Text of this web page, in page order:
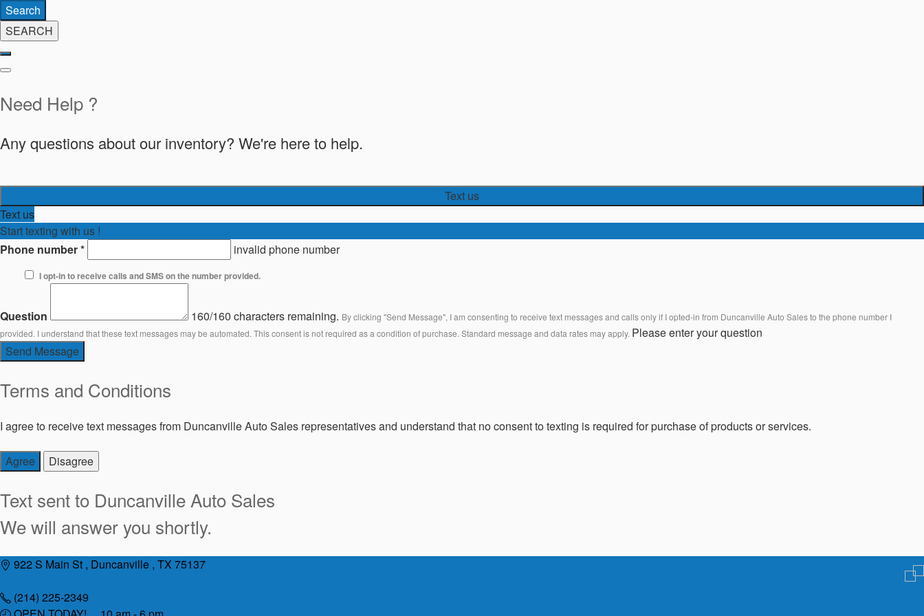
Search
SEARCH
Need Help ?
Any questions about our inventory? We're here to help.
Text us
Text us
Start texting with us !
Phone number* invalid phone number
I opt-in to receive calls and SMS on the number provided.
Question 160/160 characters remaining. By clicking "Send Message", I am consenting to receive text messages and calls only if I opted-in from Duncanville Auto Sales to the phone number I
provided. I understand that these text messages may be automated. This consent is not required as a condition of purchase. Standard message and data rates may apply. Please enter your question
Send Message
Terms and Conditions
I agree to receive text messages from Duncanville Auto Sales representatives and understand that no consent to texting is required for purchase of products or services.
Agree Disagree
Text sent to Duncanville Auto Sales
We will answer you shortly.
Skip
content
922 S Main St , Duncanville , TX 75137
(214) 225-2349